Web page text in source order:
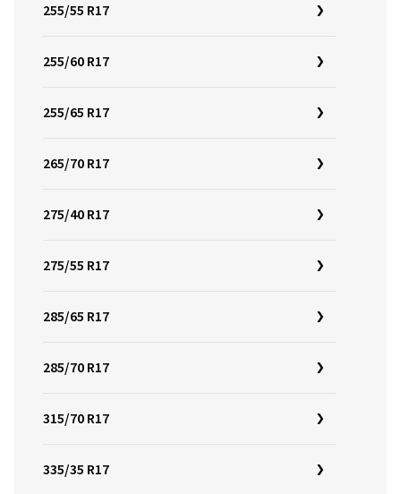
255/55 R17
255/60 R17
255/65 R17
265/70 R17
275/40 R17
275/55 R17
285/65 R17
285/70 R17
315/70 R17
335/35 R17